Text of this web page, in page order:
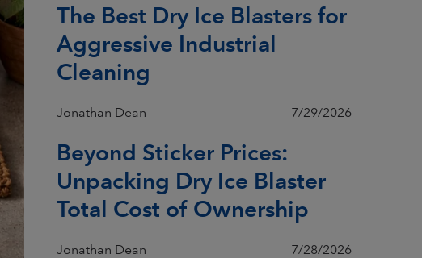
The Best Dry Ice Blasters for
Aggressive Industrial
Cleaning
Jonathan Dean 7/29/2026
Beyond Sticker Prices:
Unpacking Dry Ice Blaster
Total Cost of Ownership
Jonathan Dean 7/28/2026